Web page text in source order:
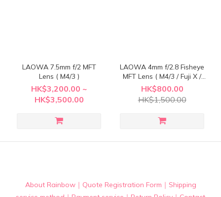
LAOWA 7.5mm f/2 MFT
Lens ( M4/3 )
HK$3,200.00 ~
HK$3,500.00
LAOWA 4mm f/2.8 Fisheye
MFT Lens ( M4/3 / Fuji X /
Sony E / EOS-M / L Mount )
HK$800.00
HK$1,500.00
About Rainbow｜ Quote Registration Form ｜ Shipping